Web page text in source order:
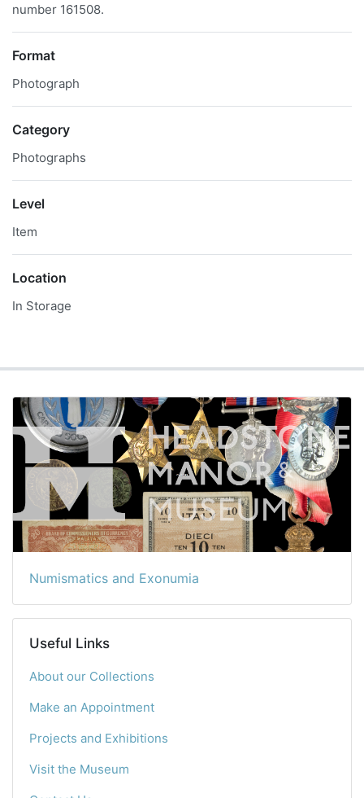
number 161508.
Format
Photograph
Category
Photographs
Level
Item
Location
In Storage
Numismatics and Exonumia
Useful Links
About our Collections
Make an Appointment
Projects and Exhibitions
Visit the Museum